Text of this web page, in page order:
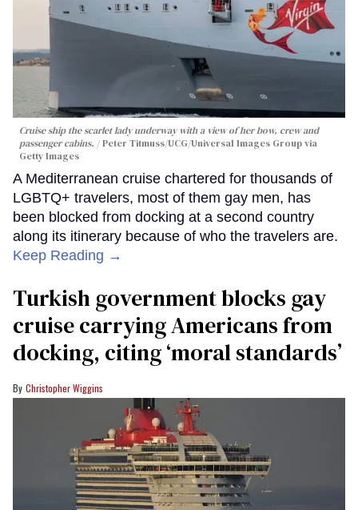
Cruise ship the scarlet lady underway with a view of her bow, crew and
passenger cabins.
Peter Titmuss/UCG/Universal Images Group via
Getty Images
A Mediterranean cruise chartered for thousands of
LGBTQ+ travelers, most of them gay men, has
been blocked from docking at a second country
along its itinerary because of who the travelers are.
Keep Reading →
Turkish government blocks gay
cruise carrying Americans from
docking, citing ‘moral standards’
Christopher Wiggins